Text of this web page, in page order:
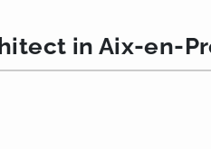
in Aix-en-